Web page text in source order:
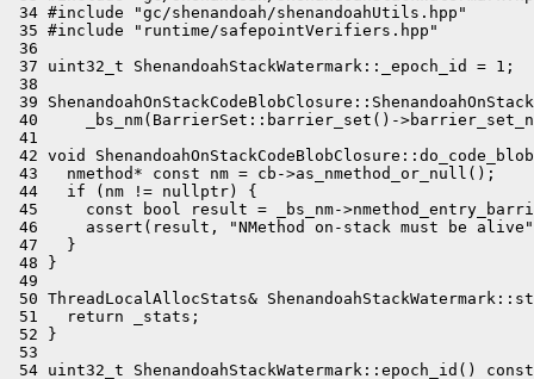
34 #include "gc/shenandoah/shenandoahUtils.hpp"
35 #include "runtime/safepointVerifiers.hpp"
36
37 uint32_t ShenandoahStackWatermark::_epoch_id = 1;
38
39
40     _bs_nm(BarrierSet::barrier_set()-
41
42 void
43   nmethod* const nm = cb->as_nmethod_or_null();
44   if (nm != nullptr) {
45     const bool result = _bs_nm-
46     assert(result, "NMethod on-stack must be
47   }
48 }
49
50 ThreadLocalAllocStats&
51   return _stats;
52 }
53
54 uint32_t ShenandoahStackWatermark::epoch_id()